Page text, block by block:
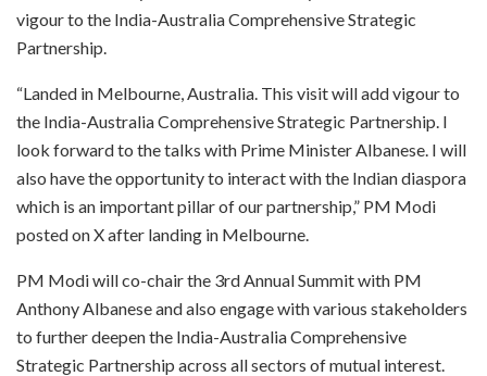
vigour to the India-Australia Comprehensive Strategic
Partnership.
“Landed in Melbourne, Australia. This visit will add vigour to
the India-Australia Comprehensive Strategic Partnership. I
look forward to the talks with Prime Minister Albanese. I will
also have the opportunity to interact with the Indian diaspora
which is an important pillar of our partnership,” PM Modi
posted on X after landing in Melbourne.
PM Modi will co-chair the 3rd Annual Summit with PM
Anthony Albanese and also engage with various stakeholders
to further deepen the India-Australia Comprehensive
Strategic Partnership across all sectors of mutual interest.